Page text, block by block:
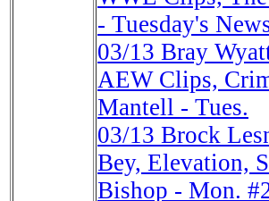
- Tuesday's
03/13 Bray
AEW Clips,
Mantell - Tues.
03/13 Brock
Bey, Elevation,
Bishop - Mon.